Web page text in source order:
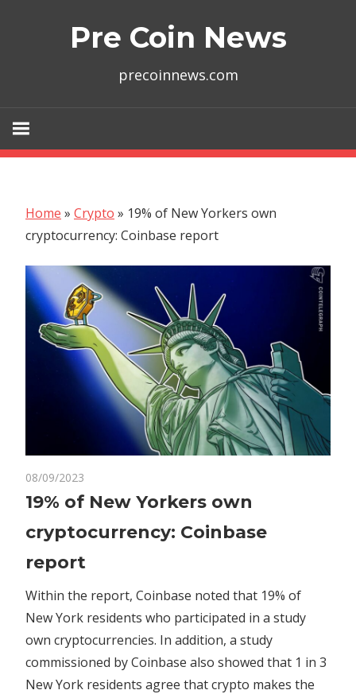
Pre Coin News
precoinnews.com
Home » Crypto » 19% of New Yorkers own
cryptocurrency: Coinbase report
08/09/2023
19%
New
cryptocurrency:
Coinbase
report
19% of New Yorkers own
cryptocurrency: Coinbase
report
Within the report, Coinbase noted that 19% of
New York residents who participated in a study
own cryptocurrencies. In addition, a study
commissioned by Coinbase also showed that 1 in 3
New York residents agree that crypto makes the